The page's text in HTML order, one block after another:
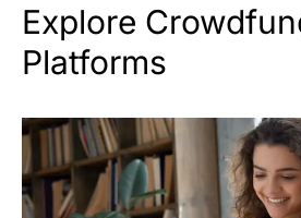
Explore
Platforms